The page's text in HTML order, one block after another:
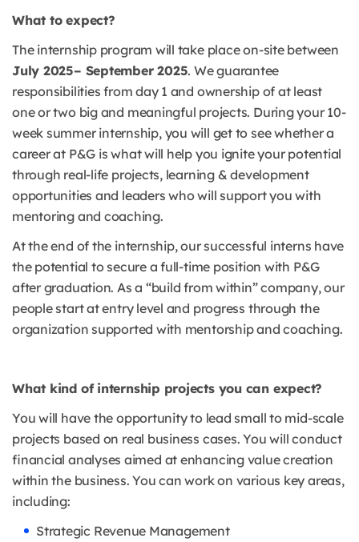
What to expect?
The internship program will take place on-site between
July 2025– September 2025. We guarantee
responsibilities from day 1 and ownership of at least
one or two big and meaningful projects. During your 10-
week summer internship, you will get to see whether a
career at P&G is what will help you ignite your potential
through real-life projects, learning & development
opportunities and leaders who will support you with
mentoring and coaching.
At the end of the internship, our successful interns have
the potential to secure a full-time position with P&G
after graduation. As a “build from within” company, our
people start at entry level and progress through the
organization supported with mentorship and coaching.
What kind of internship projects you can expect?
You will have the opportunity to lead small to mid-scale
projects based on real business cases. You will conduct
financial analyses aimed at enhancing value creation
within the business. You can work on various key areas,
including:
Strategic Revenue Management